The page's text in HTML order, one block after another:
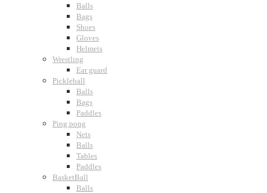
Balls
Bags
Shoes
Gloves
Helmets
Wrestling
Ear guard
Pickleball
Balls
Bags
Paddles
Ping pong
Nets
Balls
Tables
Paddles
BasketBall
Balls